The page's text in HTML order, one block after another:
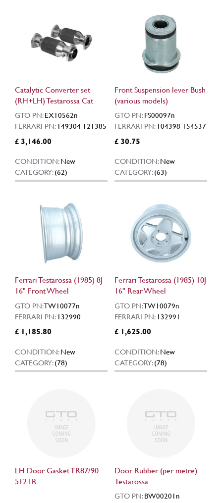
Catalytic Converter set
(RH+LH) Testarossa Cat
GTO PN:EX10562n
FERRARI PN: 149304 121385
£ 3,146.00
CONDITION:New
CATEGORY:(62)
Front Suspension lever Bush
(various models)
GTO PN:FS00097n
FERRARI PN: 104398 154537
£ 30.75
CONDITION:New
CATEGORY:(63)
Ferrari Testarossa (1985) 8J
16" Front Wheel
GTO PN:TW10077n
FERRARI PN: 132990
£ 1,185.80
CONDITION:New
CATEGORY:(78)
Ferrari Testarossa (1985) 10J
16" Rear Wheel
GTO PN:TW10079n
FERRARI PN: 132991
£ 1,625.00
CONDITION:New
CATEGORY:(78)
LH Door Gasket TR87/90
512TR
Door Rubber (per metre)
Testarossa
GTO PN:BW00201n